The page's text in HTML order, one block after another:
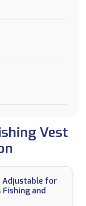
Vest
Adjustable for
and